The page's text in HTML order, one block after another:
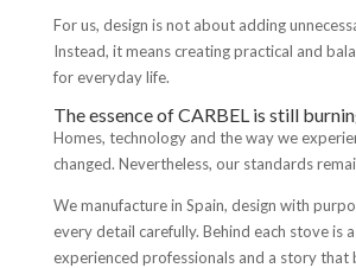
For us, design is not about adding
Instead, it means creating practical and
for everyday life.
The essence of CARBEL is still
Homes, technology and the way we
changed. Nevertheless, our standards
We manufacture in Spain, design with
every detail carefully. Behind each stove is
experienced professionals and a story that